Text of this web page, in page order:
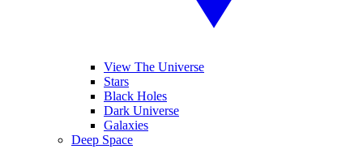
View The Universe
Stars
Black Holes
Dark Universe
Galaxies
Deep Space